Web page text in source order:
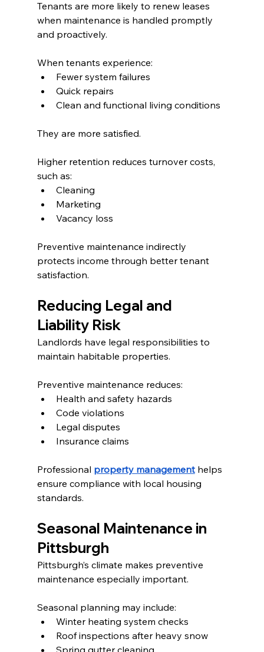
Tenants are more likely to renew leases
when maintenance is handled promptly
and proactively.
When tenants experience:
Fewer system failures
Quick repairs
Clean and functional living conditions
They are more satisfied.
Higher retention reduces turnover costs,
such as:
Cleaning
Marketing
Vacancy loss
Preventive maintenance indirectly
protects income through better tenant
satisfaction.
Reducing Legal and
Liability Risk
Landlords have legal responsibilities to
maintain habitable properties.
Preventive maintenance reduces:
Health and safety hazards
Code violations
Legal disputes
Insurance claims
Professional property management helps
ensure compliance with local housing
standards.
Seasonal Maintenance in
Pittsburgh
Pittsburgh’s climate makes preventive
maintenance especially important.
Seasonal planning may include:
Winter heating system checks
Roof inspections after heavy snow